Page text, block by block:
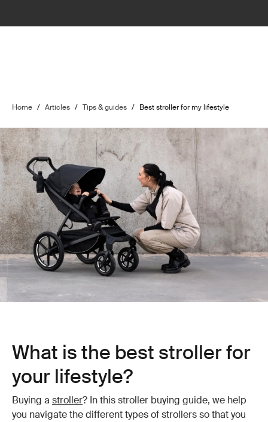
Home / Articles / Tips & guides / Best stroller for my lifestyle
What is the best stroller for
your lifestyle?
Buying a stroller? In this stroller buying guide, we help
you navigate the different types of strollers so that you